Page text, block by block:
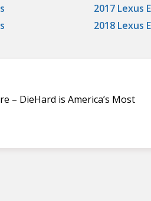
2017 Lexus
2018 Lexus
– DieHard is America’s Most